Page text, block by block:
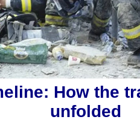
How the
unfolded